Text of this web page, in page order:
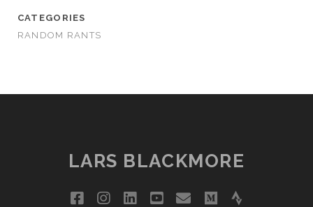
CATEGORIES
RANDOM RANTS
LARS BLACKMORE
facebookinstagram
linkedinyoutube
emailmedium
strava